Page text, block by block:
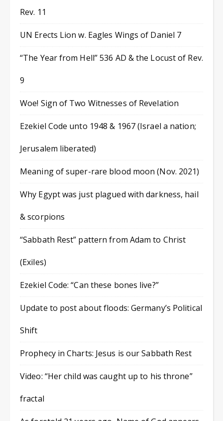
Rev. 11
UN Erects Lion w. Eagles Wings of Daniel 7
“The Year from Hell” 536 AD & the Locust of Rev.
9
Woe! Sign of Two Witnesses of Revelation
Ezekiel Code unto 1948 & 1967 (Israel a nation;
Jerusalem liberated)
Meaning of super-rare blood moon (Nov. 2021)
Why Egypt was just plagued with darkness, hail
& scorpions
“Sabbath Rest” pattern from Adam to Christ
(Exiles)
Ezekiel Code: “Can these bones live?”
Update to post about floods: Germany’s Political
Shift
Prophecy in Charts: Jesus is our Sabbath Rest
Video: “Her child was caught up to his throne”
fractal